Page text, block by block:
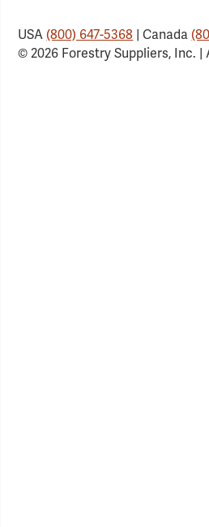
USA(800) 647-5368 | Canada
© 2026 Forestry Suppliers, Inc. |